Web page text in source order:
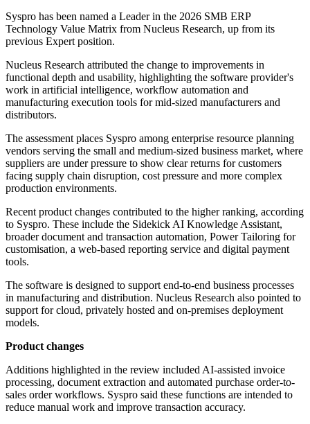
Syspro has been named a Leader in the 2026 SMB ERP
Technology Value Matrix from Nucleus Research, up from its
previous Expert position.
Nucleus Research attributed the change to improvements in
functional depth and usability, highlighting the software provider's
work in artificial intelligence, workflow automation and
manufacturing execution tools for mid-sized manufacturers and
distributors.
The assessment places Syspro among enterprise resource planning
vendors serving the small and medium-sized business market, where
suppliers are under pressure to show clear returns for customers
facing supply chain disruption, cost pressure and more complex
production environments.
Recent product changes contributed to the higher ranking, according
to Syspro. These include the Sidekick AI Knowledge Assistant,
broader document and transaction automation, Power Tailoring for
customisation, a web-based reporting service and digital payment
tools.
The software is designed to support end-to-end business processes
in manufacturing and distribution. Nucleus Research also pointed to
support for cloud, privately hosted and on-premises deployment
models.
Product changes
Additions highlighted in the review included AI-assisted invoice
processing, document extraction and automated purchase order-to-
sales order workflows. Syspro said these functions are intended to
reduce manual work and improve transaction accuracy.